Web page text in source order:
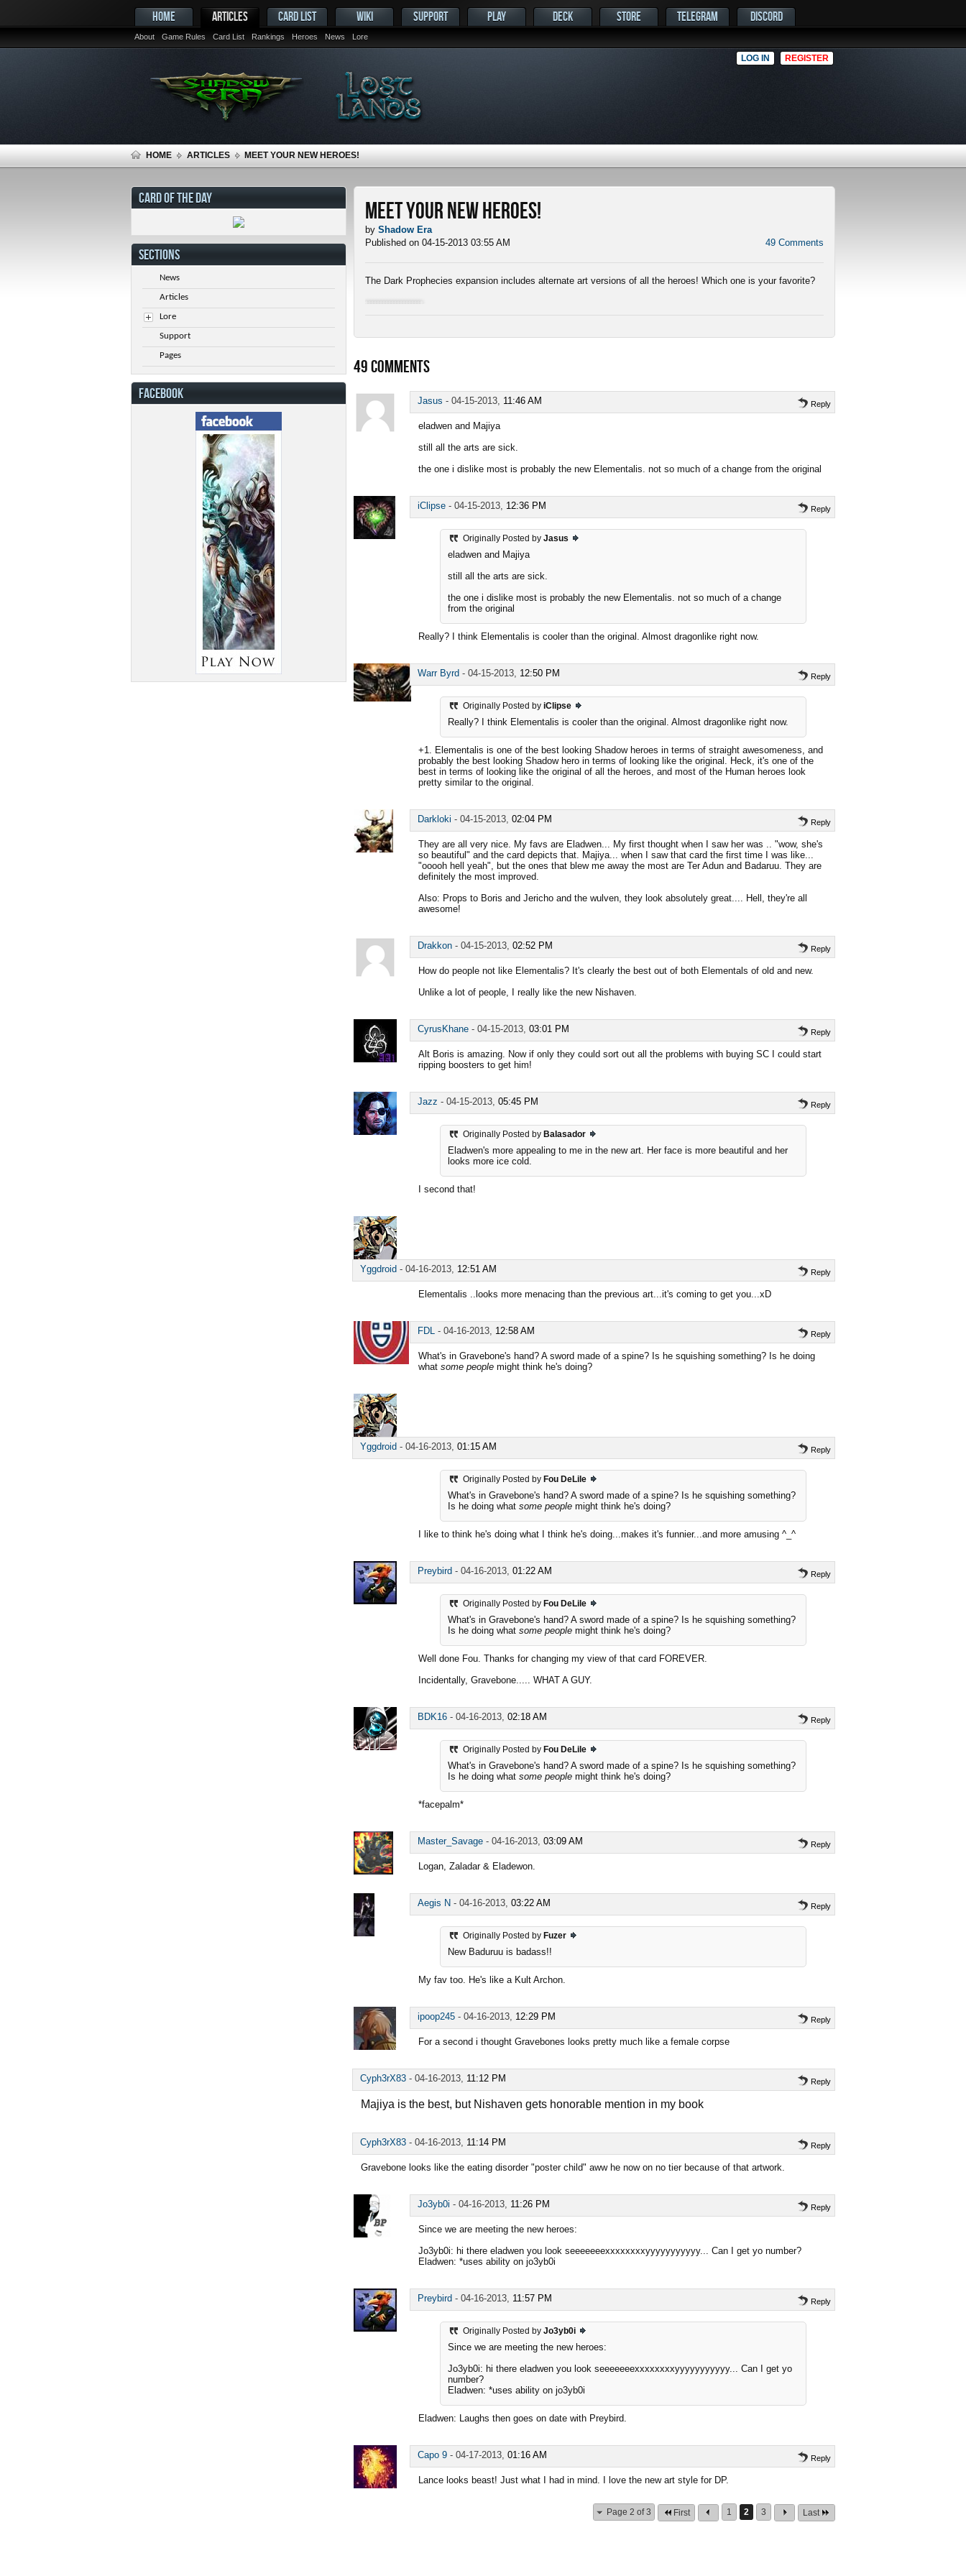
HOME ARTICLES
About Game Rules Card List Rankings Heroes News Lore
CARD LIST WIKI SUPPORT PLAY DECK STORE TELEGRAM DISCORD
LOG IN REGISTER
HOME ARTICLES MEET YOUR NEW HEROES!
Meet Your New Heroes!
by Shadow Era
Published on 04-15-2013 03:55 AM
49 Comments
The Dark Prophecies expansion includes alternate art versions of all the heroes! Which one is your favorite?
49 COMMENTS
Jasus - 04-15-2013, 11:46 AM Reply
eladwen and Majiya
still all the arts are sick.
the one i dislike most is probably the new Elementalis. not so much of a change from the original
iClipse - 04-15-2013, 12:36 PM Reply
Originally Posted by Jasus
eladwen and Majiya
still all the arts are sick.
the one i dislike most is probably the new Elementalis. not so much of a change
from the original
Really? I think Elementalis is cooler than the original. Almost dragonlike right now.
Warr Byrd - 04-15-2013, 12:50 PM Reply
Originally Posted by iClipse
Really? I think Elementalis is cooler than the original. Almost dragonlike right now.
+1. Elementalis is one of the best looking Shadow heroes in terms of straight awesomeness, and
probably the best looking Shadow hero in terms of looking like the original. Heck, it's one of the
best in terms of looking like the original of all the heroes, and most of the Human heroes look
pretty similar to the original.
Darkloki - 04-15-2013, 02:04 PM Reply
They are all very nice. My favs are Eladwen... My first thought when I saw her was .. "wow, she's
so beautiful" and the card depicts that. Majiya... when I saw that card the first time I was like...
"ooooh hell yeah", but the ones that blew me away the most are Ter Adun and Badaruu. They are
definitely the most improved.
Also: Props to Boris and Jericho and the wulven, they look absolutely great.... Hell, they're all
awesome!
Drakkon - 04-15-2013, 02:52 PM Reply
How do people not like Elementalis? It's clearly the best out of both Elementals of old and new.
Unlike a lot of people, I really like the new Nishaven.
CyrusKhane - 04-15-2013, 03:01 PM Reply
Alt Boris is amazing. Now if only they could sort out all the problems with buying SC I could start
ripping boosters to get him!
Jazz - 04-15-2013, 05:45 PM Reply
Originally Posted by Balasador
Eladwen's more appealing to me in the new art. Her face is more beautiful and her
looks more ice cold.
I second that!
Yggdroid - 04-16-2013, 12:51 AM Reply
Elementalis ..looks more menacing than the previous art...it's coming to get you...xD
FDL - 04-16-2013, 12:58 AM Reply
What's in Gravebone's hand? A sword made of a spine? Is he squishing something? Is he doing
what some people might think he's doing?
Yggdroid - 04-16-2013, 01:15 AM Reply
Originally Posted by Fou DeLile
What's in Gravebone's hand? A sword made of a spine? Is he squishing something?
Is he doing what some people might think he's doing?
I like to think he's doing what I think he's doing...makes it's funnier...and more amusing ^_^
Preybird - 04-16-2013, 01:22 AM Reply
Originally Posted by Fou DeLile
What's in Gravebone's hand? A sword made of a spine? Is he squishing something?
Is he doing what some people might think he's doing?
Well done Fou. Thanks for changing my view of that card FOREVER.
Incidentally, Gravebone..... WHAT A GUY.
BDK16 - 04-16-2013, 02:18 AM Reply
Originally Posted by Fou DeLile
What's in Gravebone's hand? A sword made of a spine? Is he squishing something?
Is he doing what some people might think he's doing?
*facepalm*
Master_Savage - 04-16-2013, 03:09 AM Reply
Logan, Zaladar & Eladewon.
Aegis N - 04-16-2013, 03:22 AM Reply
Originally Posted by Fuzer
New Baduruu is badass!!
My fav too. He's like a Kult Archon.
ipoop245 - 04-16-2013, 12:29 PM Reply
For a second i thought Gravebones looks pretty much like a female corpse
Cyph3rX83 - 04-16-2013, 11:12 PM Reply
Majiya is the best, but Nishaven gets honorable mention in my book
Cyph3rX83 - 04-16-2013, 11:14 PM Reply
Gravebone looks like the eating disorder "poster child" aww he now on no tier because of that artwork.
Jo3yb0i - 04-16-2013, 11:26 PM Reply
Since we are meeting the new heroes:
Jo3yb0i: hi there eladwen you look seeeeeeexxxxxxxxyyyyyyyyyyy... Can I get yo number?
Eladwen: *uses ability on jo3yb0i
Preybird - 04-16-2013, 11:57 PM Reply
Originally Posted by Jo3yb0i
Since we are meeting the new heroes:
Jo3yb0i: hi there eladwen you look seeeeeeexxxxxxxxyyyyyyyyyyy... Can I get yo
number?
Eladwen: *uses ability on jo3yb0i
Eladwen: Laughs then goes on date with Preybird.
Capo 9 - 04-17-2013, 01:16 AM Reply
Lance looks beast! Just what I had in mind. I love the new art style for DP.
Page 2 of 3 First 1 2 3 Last
CARD OF THE DAY
SECTIONS
News
Articles
Lore
Support
Pages
FACEBOOK